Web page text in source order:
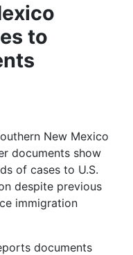
to
New Mexico
documents show
of cases to U.S.
despite previous
immigration
documents